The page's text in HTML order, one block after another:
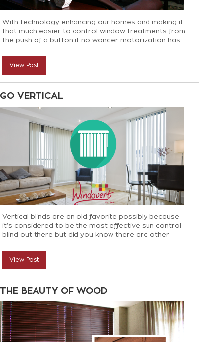
With technology enhancing our homes and making it
that much easier to control window treatments from
the push of a button it no wonder motorization has
home where motorization is a must:
View Post
GO VERTICAL
Vertical blinds are an old favorite possibly because
it’s considered to be the most effective sun control
blind out there but did you know there are other
need to know when considering vertical blinds for
your space
View Post
THE BEAUTY OF WOOD